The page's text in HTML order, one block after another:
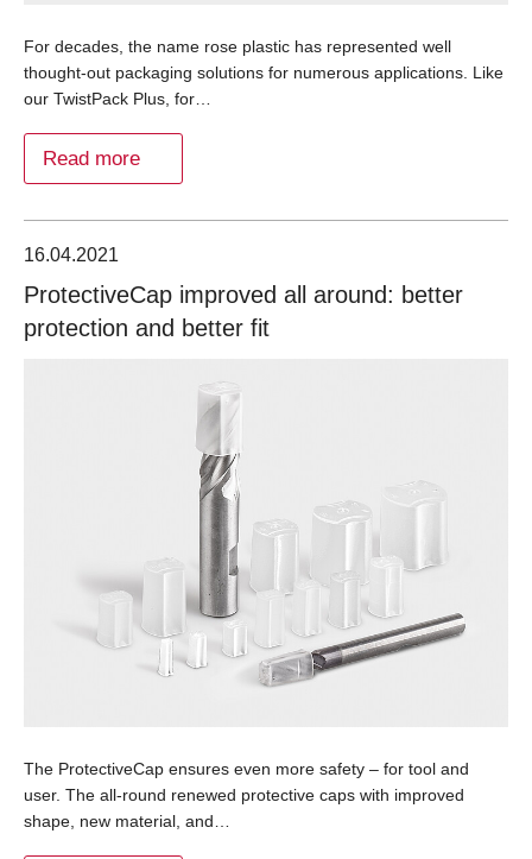
For decades, the name rose plastic has represented well
thought-out packaging solutions for numerous applications. Like
our TwistPack Plus, for…
Read more
16.04.2021
ProtectiveCap improved all around: better
protection and better fit
The ProtectiveCap ensures even more safety – for tool and
user. The all-round renewed protective caps with improved
shape, new material, and…